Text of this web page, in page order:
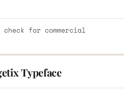
for commercial
Typeface